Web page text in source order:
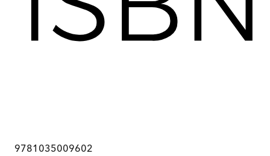
9781035009602